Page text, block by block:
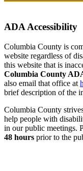
ADA Accessibility
Columbia County is
website regardless of
this website that is
Columbia County
also email that office at
brief description of the
Columbia County
help people with
in our public meetings.
48 hours prior to the